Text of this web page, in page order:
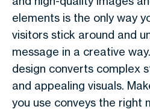
elements is the only way
visitors stick around and
message in a creative
design converts complex
and appealing visuals.
you use conveys the right